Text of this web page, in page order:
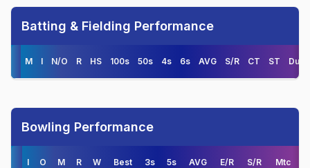
Batting & Fielding Performance
M I N/O R HS 100s 50s 4s 6s AVG S/R CT ST
Bowling Performance
I O M R W Best 3s 5s AVG E/R S/R Mtc